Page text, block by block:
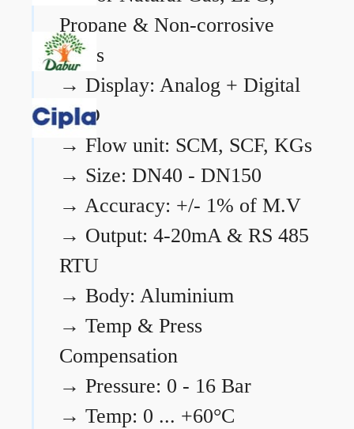
Propane & Non-corrosive
gases
→ Display: Analog + Digital
LCD
→ Flow unit: SCM, SCF, KGs
→ Size: DN40 - DN150
→ Accuracy: +/- 1% of M.V
→ Output: 4-20mA & RS 485
RTU
→ Body: Aluminium
→ Temp & Press
Compensation
→ Pressure: 0 - 16 Bar
→ Temp: 0 ... +60°C